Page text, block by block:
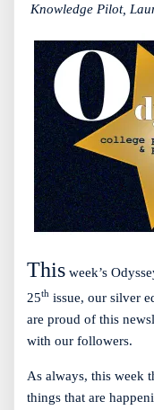
Knowledge Pilot,
This week’s
25th issue, our silver
are proud of this
with our followers.
As always, this week
things that are